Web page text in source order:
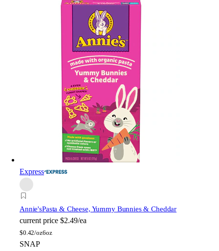
Express
Annie'sPasta & Cheese, Yummy Bunnies & Cheddar
current price $2.49/ea
$0.42/oz6oz
SNAP